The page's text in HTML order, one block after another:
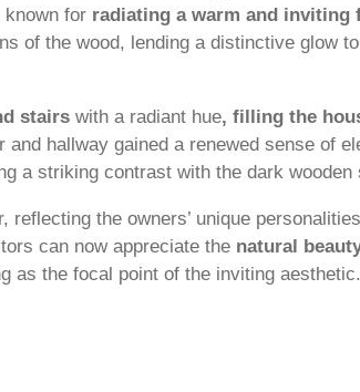
known for radiating a warm and inviting
of the wood, lending a distinctive glow
stairs with a radiant hue, filling the
hallway gained a renewed sense of
a striking contrast with the dark
the owners’ unique
can now appreciate the natural
as the focal point of the inviting